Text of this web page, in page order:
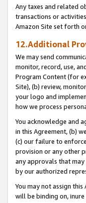
Any taxes and related
transactions or
Amazon Site set forth
12.Additional
We may send
monitor, record, use,
Program Content (for
Site), (b) review,
your logo and
how we process
You acknowledge and
in this Agreement, (b)
(c) our failure to
provision or any other
any approvals that
by our authorized
You may not assign
will be binding on,